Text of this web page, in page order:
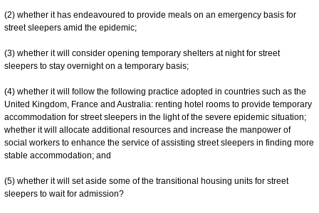
(2) whether it has endeavoured to provide meals on an emergency basis for
street sleepers amid the epidemic;
(3) whether it will consider opening temporary shelters at night for street
sleepers to stay overnight on a temporary basis;
(4) whether it will follow the following practice adopted in countries such as the
United Kingdom, France and Australia: renting hotel rooms to provide temporary
accommodation for street sleepers in the light of the severe epidemic situation;
whether it will allocate additional resources and increase the manpower of
social workers to enhance the service of assisting street sleepers in finding more
stable accommodation; and
(5) whether it will set aside some of the transitional housing units for street
sleepers to wait for admission?